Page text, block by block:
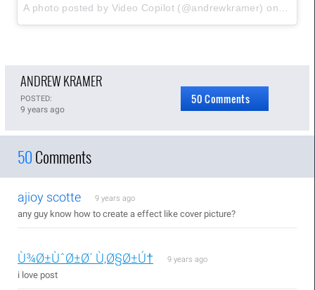
A photo posted by Video Copilot (@andrewkramer) onSep
ANDREW KRAMER
POSTED:
9 years ago
50 Comments
50Comments
ajioy scotte 9 years ago
any guy know how to create a effect like cover picture?
Ù¾Ø±ÙˆØ±Ø´ Ù‚Ø§Ø±Ú† 9 years ago
i love post